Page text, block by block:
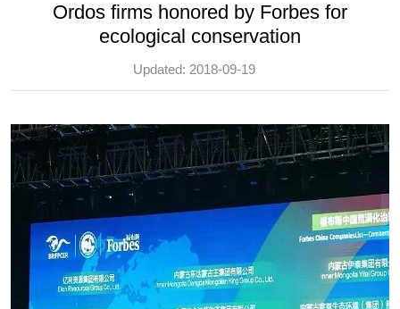
Ordos firms honored by Forbes for
ecological conservation
Updated: 2018-09-19